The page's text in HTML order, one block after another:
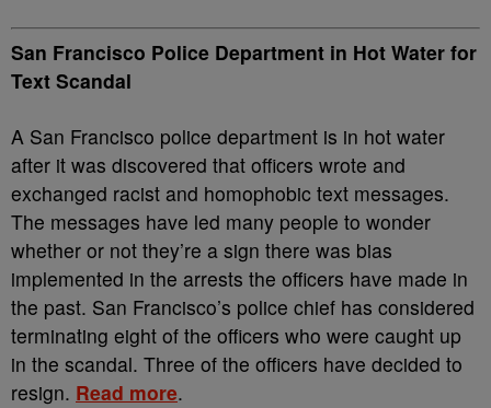
San Francisco Police Department in Hot Water for
Text Scandal
A San Francisco police department is in hot water
after it was discovered that officers wrote and
exchanged racist and homophobic text messages.
The messages have led many people to wonder
whether or not they’re a sign there was bias
implemented in the arrests the officers have made in
the past. San Francisco’s police chief has considered
terminating eight of the officers who were caught up
in the scandal. Three of the officers have decided to
resign. Read more.